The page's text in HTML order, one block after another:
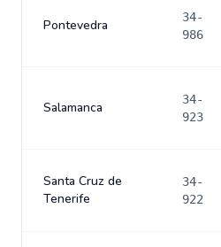
Pontevedra
34-
986
Salamanca
34-
923
Santa Cruz de
Tenerife
34-
922